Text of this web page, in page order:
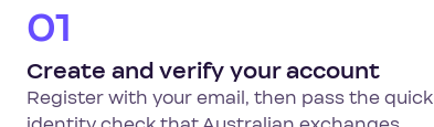
01
Create and verify your account
Register with your email, then pass the quick